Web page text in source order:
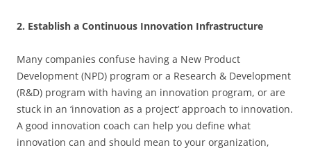
2. Establish a Continuous Innovation Infrastructure
Many companies confuse having a New Product
Development (NPD) program or a Research & Development
(R&D) program with having an innovation program, or are
stuck in an ‘innovation as a project’ approach to innovation.
A good innovation coach can help you define what
innovation can and should mean to your organization,